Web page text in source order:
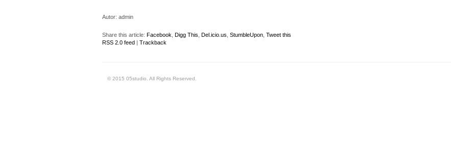
Autor: admin
Share this article: Facebook Digg This Del.icio.us StumbleUpon, Tweet this
RSS 2.0 feed| Trackback
© 2015 05studio. All Rights Reserved.